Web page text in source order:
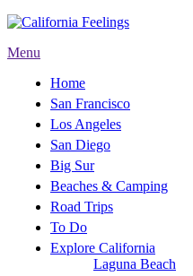
Menu
Home
San Francisco
Los Angeles
San Diego
Big Sur
Beaches & Camping
Road Trips
To Do
Explore California
Laguna Beach